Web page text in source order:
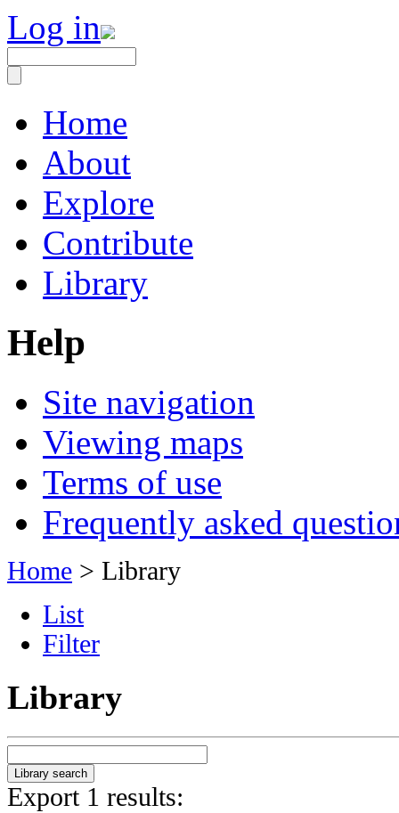
Log in
Home
About
Explore
Contribute
Library
Help
Site navigation
Viewing maps
Terms of use
Frequently asked
Home > Library
List
Filter
Library
Export 1 results: